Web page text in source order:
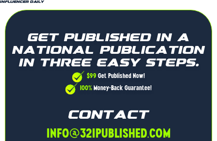
Influencer Daily
GET PUBLISHED IN A
NATIONAL PUBLICATION
IN THREE EASY STEPS.
$99Get Published Now!
100%Money-Back Guarantee!
CONTACT
INFO@321PUBLISHED.COM